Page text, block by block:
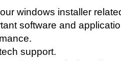
Mobile 5.0
windows installer
software and
support.